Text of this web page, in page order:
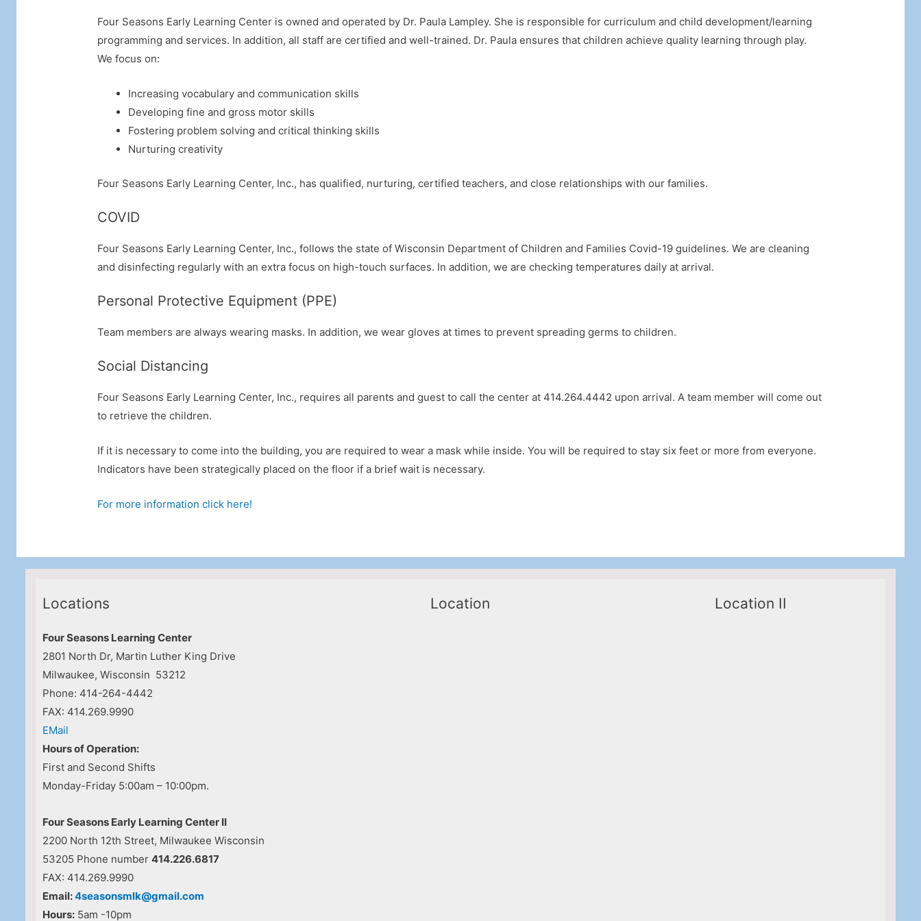
Four Seasons Early Learning Center is owned and operated by Dr. Paula Lampley. She is responsible for curriculum and child development/learning
programming and services. In addition, all staff are certified and well-trained. Dr. Paula ensures that children achieve quality learning through play.
We focus on:
Increasing vocabulary and communication skills
Developing fine and gross motor skills
Fostering problem solving and critical thinking skills
Nurturing creativity
Four Seasons Early Learning Center, Inc., has qualified, nurturing, certified teachers, and close relationships with our families.
COVID
Four Seasons Early Learning Center, Inc., follows the state of Wisconsin Department of Children and Families Covid-19 guidelines. We are cleaning
and disinfecting regularly with an extra focus on high-touch surfaces. In addition, we are checking temperatures daily at arrival.
Personal Protective Equipment (PPE)
Team members are always wearing masks. In addition, we wear gloves at times to prevent spreading germs to children.
Social Distancing
Four Seasons Early Learning Center, Inc., requires all parents and guest to call the center at 414.264.4442 upon arrival. A team member will come out
to retrieve the children.
If it is necessary to come into the building, you are required to wear a mask while inside. You will be required to stay six feet or more from everyone.
Indicators have been strategically placed on the floor if a brief wait is necessary.
For more information click here!
Locations
Four Seasons Learning Center
2801 North Dr, Martin Luther King Drive
Milwaukee, Wisconsin 53212
Phone: 414-264-4442
FAX: 414.269.9990
EMail
Hours of Operation:
First and Second Shifts
Monday-Friday 5:00am – 10:00pm.
Four Seasons Early Learning Center II
2200 North 12th Street, Milwaukee Wisconsin
53205 Phone number 414.226.6817
FAX: 414.269.9990
Email:4seasonsmlk@gmail.com
Hours:5am -10pm
Location Location II